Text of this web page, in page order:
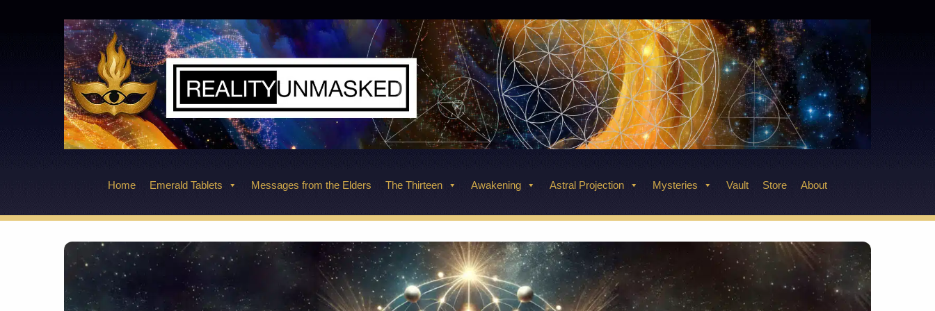
Home Emerald Tablets Messages from the Elders The Thirteen Awakening Astral Projection Mysteries Vault Store About